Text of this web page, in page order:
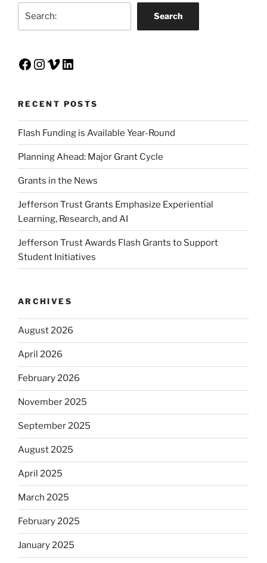
Search
Facebook
Instagram
Vimeo
LinkedIn
RECENT POSTS
Flash Funding is Available Year-Round
Planning Ahead: Major Grant Cycle
Grants in the News
Jefferson Trust Grants Emphasize Experiential
Learning, Research, and AI
Jefferson Trust Awards Flash Grants to Support
Student Initiatives
ARCHIVES
August 2026
April 2026
February 2026
November 2025
September 2025
August 2025
April 2025
March 2025
February 2025
January 2025